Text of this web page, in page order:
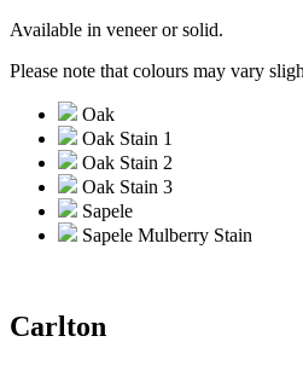
Available in veneer or solid.
Please note that colours may vary
Oak
Oak Stain 1
Oak Stain 2
Oak Stain 3
Sapele
Sapele Mulberry Stain
Carlton